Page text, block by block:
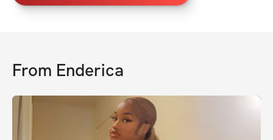
From Enderica